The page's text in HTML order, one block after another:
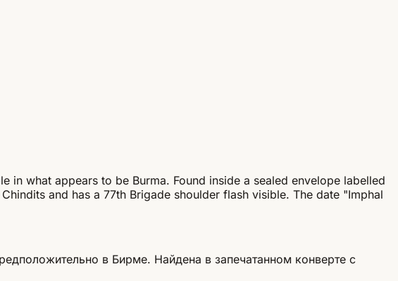
what appears to be Burma. Found inside a sealed envelope labelled
and has a 77th Brigade shoulder flash visible. The date "Imphal
в Бирме. Найдена в запечатанном конверте с